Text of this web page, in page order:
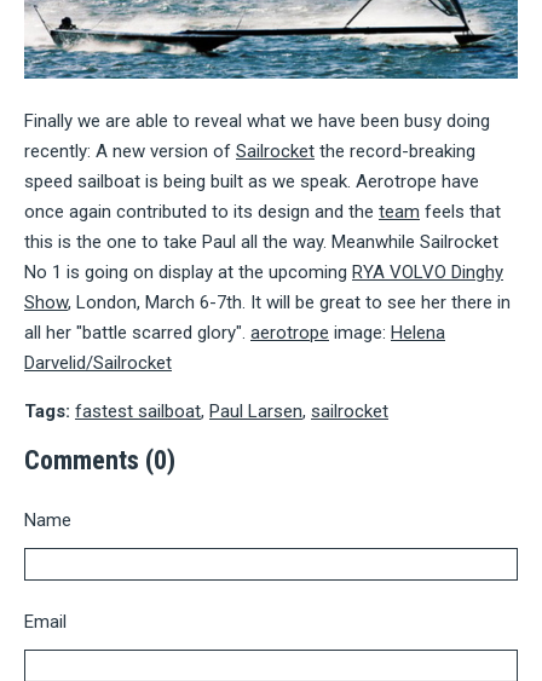
Finally we are able to reveal what we have been busy doing
recently: A new version of Sailrocket the record-breaking
speed sailboat is being built as we speak. Aerotrope have
once again contributed to its design and the team feels that
this is the one to take Paul all the way. Meanwhile Sailrocket
No 1 is going on display at the upcoming RYA VOLVO Dinghy
Show, London, March 6-7th. It will be great to see her there in
all her "battle scarred glory". aerotrope image: Helena
Darvelid/Sailrocket
Tags: fastest sailboat, Paul Larsen, sailrocket
Comments (0)
Name
Email